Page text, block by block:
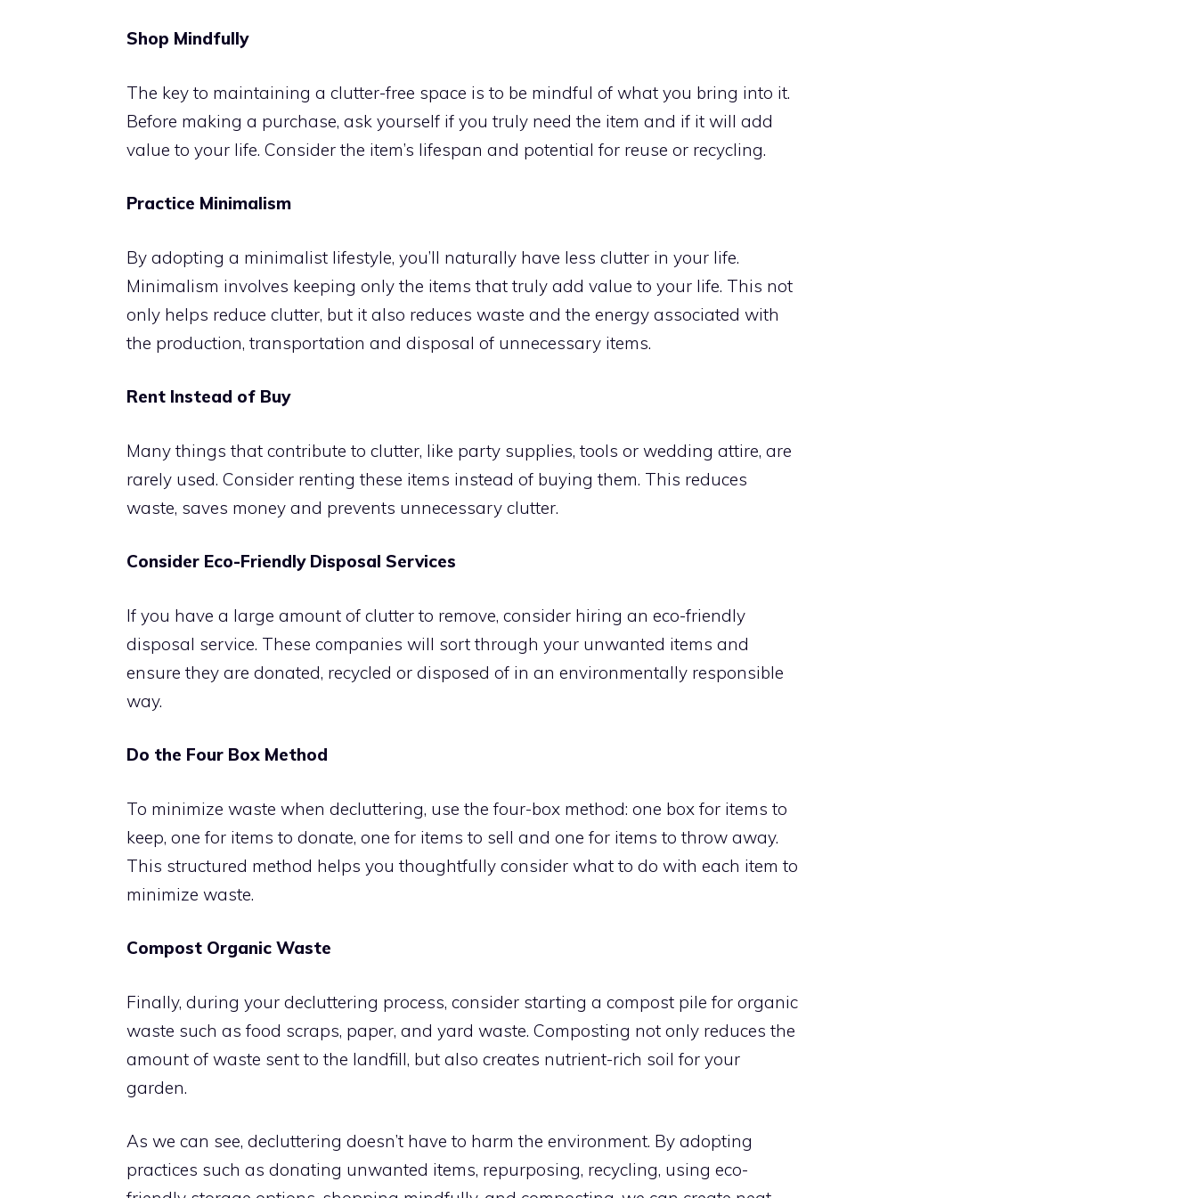
Shop Mindfully
The key to maintaining a clutter-free space is to be mindful of what you bring into it.
Before making a purchase, ask yourself if you truly need the item and if it will add
value to your life. Consider the item’s lifespan and potential for reuse or recycling.
Practice Minimalism
By adopting a minimalist lifestyle, you’ll naturally have less clutter in your life.
Minimalism involves keeping only the items that truly add value to your life. This not
only helps reduce clutter, but it also reduces waste and the energy associated with
the production, transportation and disposal of unnecessary items.
Rent Instead of Buy
Many things that contribute to clutter, like party supplies, tools or wedding attire, are
rarely used. Consider renting these items instead of buying them. This reduces
waste, saves money and prevents unnecessary clutter.
Consider Eco-Friendly Disposal Services
If you have a large amount of clutter to remove, consider hiring an eco-friendly
disposal service. These companies will sort through your unwanted items and
ensure they are donated, recycled or disposed of in an environmentally responsible
way.
Do the Four Box Method
To minimize waste when decluttering, use the four-box method: one box for items to
keep, one for items to donate, one for items to sell and one for items to throw away.
This structured method helps you thoughtfully consider what to do with each item to
minimize waste.
Compost Organic Waste
Finally, during your decluttering process, consider starting a compost pile for organic
waste such as food scraps, paper, and yard waste. Composting not only reduces the
amount of waste sent to the landfill, but also creates nutrient-rich soil for your
garden.
As we can see, decluttering doesn’t have to harm the environment. By adopting
practices such as donating unwanted items, repurposing, recycling, using eco-